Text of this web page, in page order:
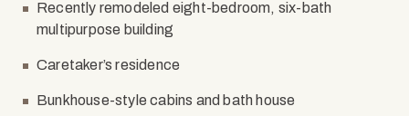
Recently remodeled eight-bedroom, six-bath
multipurpose building
Caretaker’s residence
Bunkhouse-style cabins and bath house